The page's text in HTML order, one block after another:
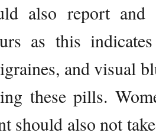
also report
as this
and visual
these pills.
should also not